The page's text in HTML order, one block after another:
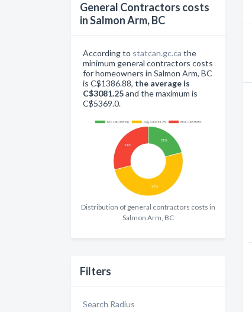
General Contractors costs
in Salmon Arm, BC
According to statcan.gc.ca the
minimum general contractors costs
for homeowners in Salmon Arm, BC
is C$1386.88, the average is
C$3081.25and the maximum is
C$5369.0.
Distribution of general contractors costs in
Salmon Arm, BC
Filters
Search Radius